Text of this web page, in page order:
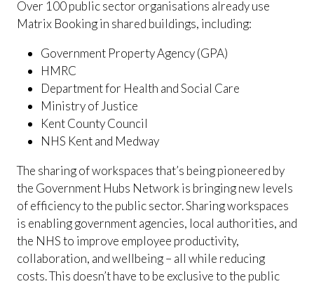
Over 100 public sector organisations already use
Matrix Booking in shared buildings, including:
Government Property Agency (GPA)
HMRC
Department for Health and Social Care
Ministry of Justice
Kent County Council
NHS Kent and Medway
The sharing of workspaces that’s being pioneered by
the Government Hubs Network is bringing new levels
of efficiency to the public sector. Sharing workspaces
is enabling government agencies, local authorities, and
the NHS to improve employee productivity,
collaboration, and wellbeing – all while reducing
costs. This doesn’t have to be exclusive to the public